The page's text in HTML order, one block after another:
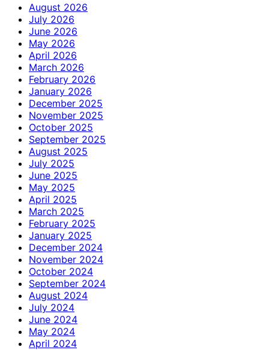
August 2026
July 2026
June 2026
May 2026
April 2026
March 2026
February 2026
January 2026
December 2025
November 2025
October 2025
September 2025
August 2025
July 2025
June 2025
May 2025
April 2025
March 2025
February 2025
January 2025
December 2024
November 2024
October 2024
September 2024
August 2024
July 2024
June 2024
May 2024
April 2024